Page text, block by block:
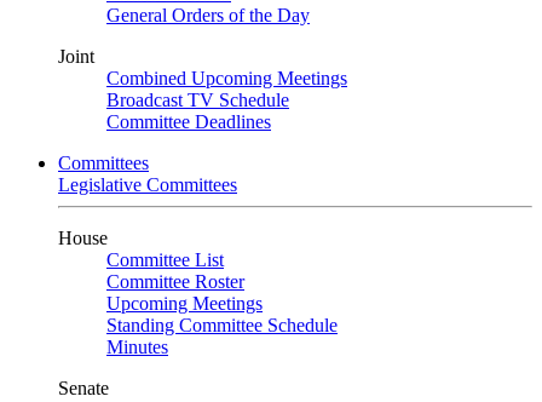
General Orders of the Day
Joint
Combined Upcoming Meetings
Broadcast TV Schedule
Committee Deadlines
Committees
Legislative Committees
House
Committee List
Committee Roster
Upcoming Meetings
Standing Committee Schedule
Minutes
Senate